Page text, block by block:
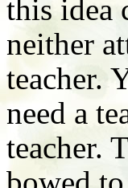
this idea
neither
teacher.
need a
teacher.